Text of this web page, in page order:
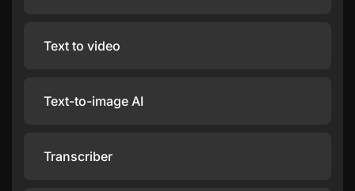
Text to video
Text-to-image AI
Transcriber